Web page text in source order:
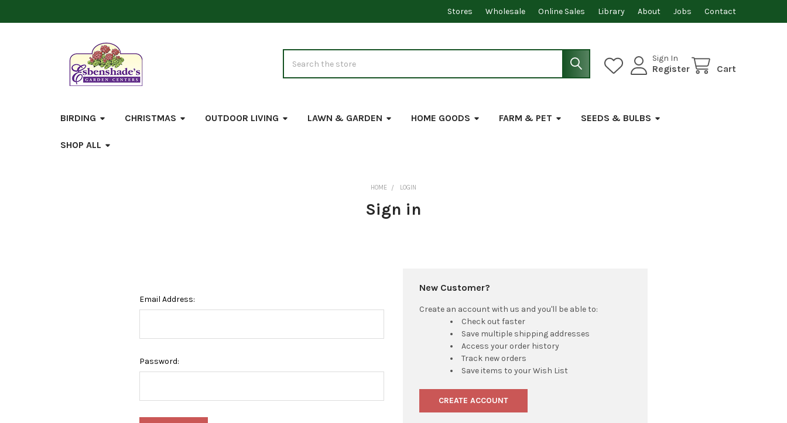
Stores Wholesale Online Sales Library About Jobs Contact
Sign In
Register Cart
BIRDING CHRISTMAS OUTDOOR LIVING LAWN & GARDEN HOME GOODS FARM & PET SEEDS & BULBS
SHOP ALL
HOME LOGIN
Sign in
Email Address:
Password:
New Customer?
Create an account with us and you'll be able to:
Check out faster
Save multiple shipping addresses
Access your order history
Track new orders
Save items to your Wish List
CREATE ACCOUNT